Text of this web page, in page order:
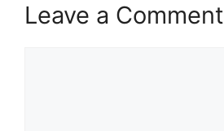
Leave a Comment